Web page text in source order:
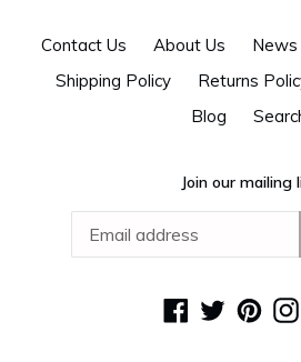
Contact Us About Us News
Shipping Policy
Returns
Blog
Join our mailing
Facebook
Twitter